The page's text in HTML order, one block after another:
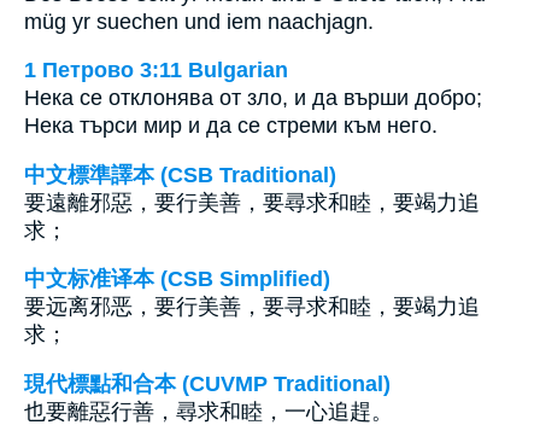
müg yr suechen und iem naachjagn.
1 Петрово 3:11 Bulgarian
Нека се отклонява от зло, и да върши добро;
Нека търси мир и да се стреми към него.
中文標準譯本 (CSB Traditional)
要遠離邪惡，要行美善，要尋求和睦，要竭力追
求；
中文标准译本 (CSB Simplified)
要远离邪恶，要行美善，要寻求和睦，要竭力追
求；
現代標點和合本 (CUVMP Traditional)
也要離惡行善，尋求和睦，一心追趕。